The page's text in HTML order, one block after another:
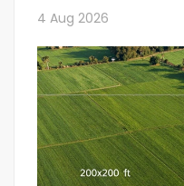
4 Aug 2026